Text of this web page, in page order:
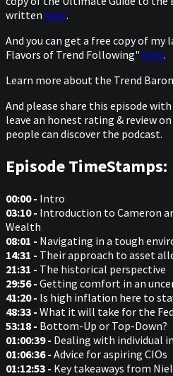
written here.
And you can get a free copy of
Flavors of Trend Following" here.
Learn more about the Trend
And please share this episode
leave an honest rating & review on
people can discover the podcast.
Episode TimeStamps:
00:00 - Intro
03:10 - Introduction to Cameron
Wealth
08:01 - Navigating in a tough
14:31 - Their approach to asset
21:31 - The historical perspective
29:56 - Getting comfort in an
41:20 - Is high inflation here to
48:33 - What it will take for the
53:18 - Bottom-Up or Top-Down?
01:00:39 - Dealing with individual
01:06:36 - Advice for aspiring CIOs
01:12:53 - Key takeaways from